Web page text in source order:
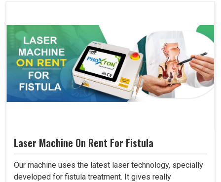
Laser Machine On Rent For Fistula
Our machine uses the latest laser technology, specially
developed for fistula treatment. It gives really